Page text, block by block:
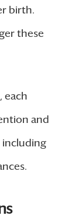
birth.
these
each
and
including